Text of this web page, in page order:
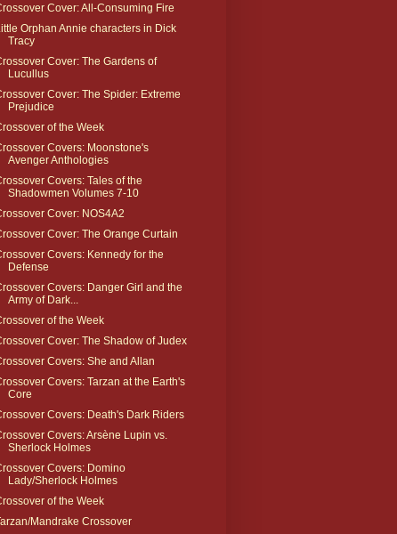
Cover: All-Consuming Fire
Orphan Annie characters in Dick
Tracy
Cover: The Gardens of
Lucullus
Cover: The Spider: Extreme
Prejudice
of the Week
Covers: Moonstone's
Avenger Anthologies
Covers: Tales of the
Shadowmen Volumes 7-10
Cover: NOS4A2
Cover: The Orange Curtain
Covers: Kennedy for the
Defense
Covers: Danger Girl and the
Army of Dark...
of the Week
Cover: The Shadow of Judex
Covers: She and Allan
Covers: Tarzan at the Earth's
Core
Covers: Death's Dark Riders
Covers: Arsène Lupin vs.
Sherlock Holmes
Covers: Domino
Lady/Sherlock Holmes
of the Week
Mandrake Crossover